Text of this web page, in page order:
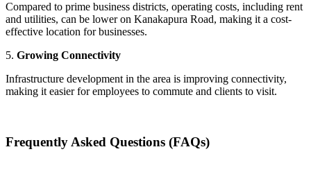
Compared to prime business districts, operating costs, including rent
and utilities, can be lower on Kanakapura Road, making it a cost-
effective location for businesses.
5. Growing Connectivity
Infrastructure development in the area is improving connectivity,
making it easier for employees to commute and clients to visit.
Frequently Asked Questions (FAQs)